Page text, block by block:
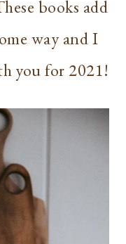
books add
way and I
you for 2021!